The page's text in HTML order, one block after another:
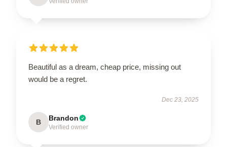
Beautiful as a dream, cheap price, missing out
would be a regret.
Dec 23, 2025
B Brandon
Verified owner